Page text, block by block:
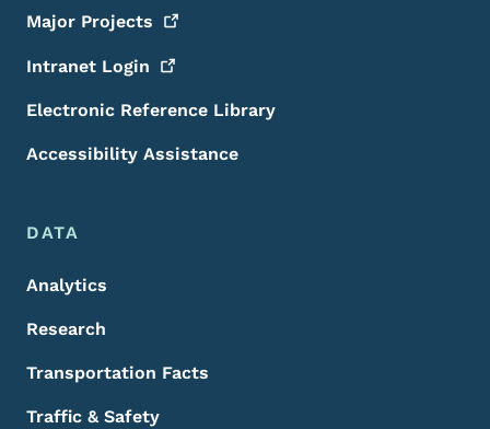
Major Projects
Intranet Login
Electronic Reference Library
Accessibility Assistance
DATA
Analytics
Research
Transportation Facts
Traffic & Safety